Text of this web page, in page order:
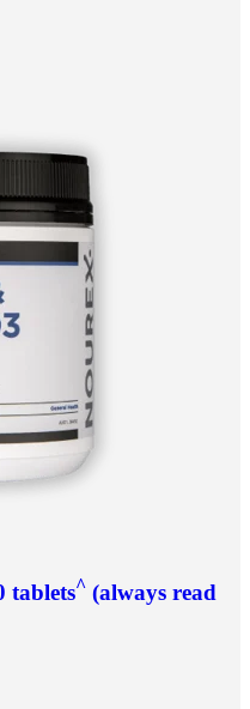
tablets^ (always read